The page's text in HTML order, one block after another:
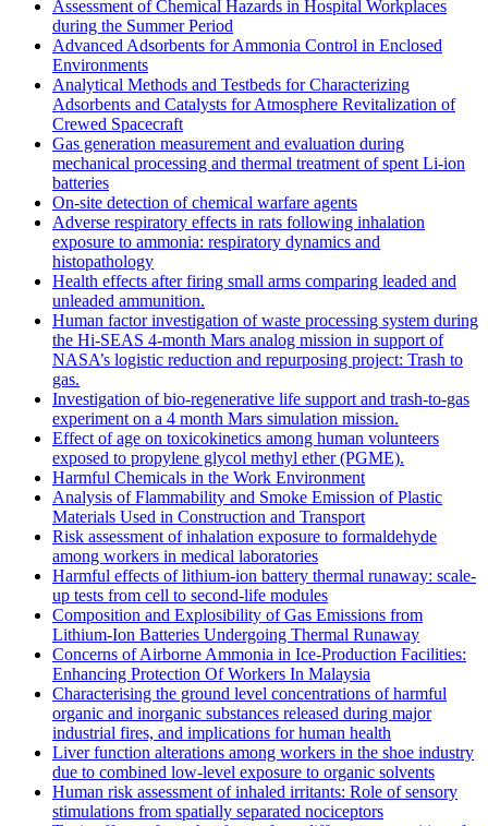
Assessment of Chemical Hazards in Hospital Workplaces
during the Summer Period
Advanced Adsorbents for Ammonia Control in Enclosed
Environments
Analytical Methods and Testbeds for Characterizing
Adsorbents and Catalysts for Atmosphere Revitalization of
Crewed Spacecraft
Gas generation measurement and evaluation during
mechanical processing and thermal treatment of spent Li-ion
batteries
On-site detection of chemical warfare agents
Adverse respiratory effects in rats following inhalation
exposure to ammonia: respiratory dynamics and
histopathology
Health effects after firing small arms comparing leaded and
unleaded ammunition.
Human factor investigation of waste processing system during
the Hi-SEAS 4-month Mars analog mission in support of
NASA’s logistic reduction and repurposing project: Trash to
gas.
Investigation of bio-regenerative life support and trash-to-gas
experiment on a 4 month Mars simulation mission.
Effect of age on toxicokinetics among human volunteers
exposed to propylene glycol methyl ether (PGME).
Harmful Chemicals in the Work Environment
Analysis of Flammability and Smoke Emission of Plastic
Materials Used in Construction and Transport
Risk assessment of inhalation exposure to formaldehyde
among workers in medical laboratories
Harmful effects of lithium-ion battery thermal runaway: scale-
up tests from cell to second-life modules
Composition and Explosibility of Gas Emissions from
Lithium-Ion Batteries Undergoing Thermal Runaway
Concerns of Airborne Ammonia in Ice-Production Facilities:
Enhancing Protection Of Workers In Malaysia
Characterising the ground level concentrations of harmful
organic and inorganic substances released during major
industrial fires, and implications for human health
Liver function alterations among workers in the shoe industry
due to combined low-level exposure to organic solvents
Human risk assessment of inhaled irritants: Role of sensory
stimulations from spatially separated nociceptors